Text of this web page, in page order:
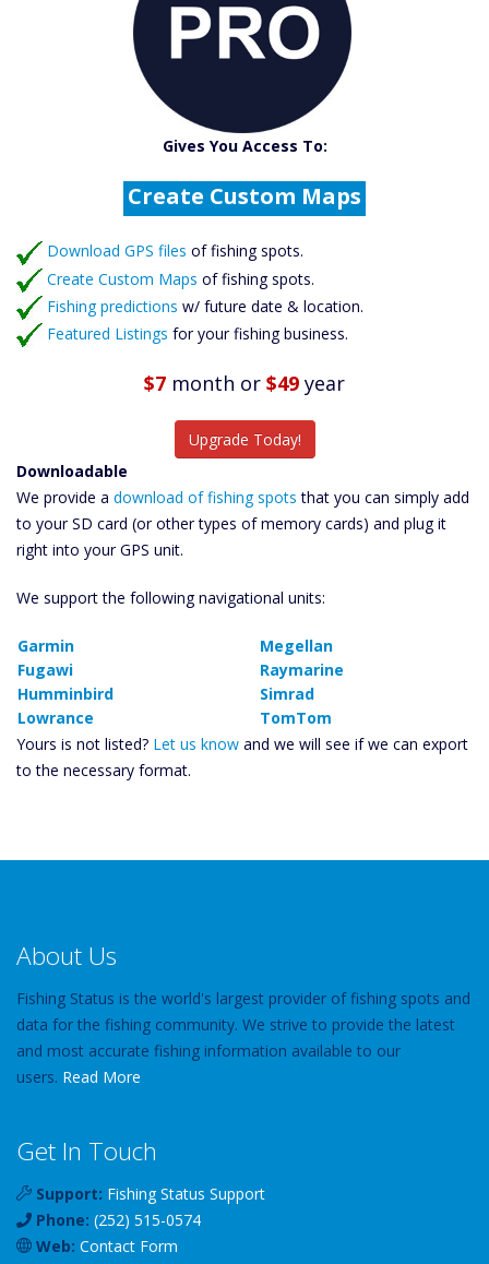
Gives You Access To:
Catch More Fish
Download GPS Files
Fishing Predictions
Featured Listings
Catch More Fish
Download GPS files of fishing spots.
Create Custom Maps of fishing spots.
Fishing predictions w/ future date & location.
Featured Listings for your fishing business.
$7 month or $49 year
Upgrade Today!
Downloadable
We provide a download of fishing spots that you can simply add
to your SD card (or other types of memory cards) and plug it
right into your GPS unit.
We support the following navigational units:
Garmin
Fugawi
Humminbird
Lowrance
Megellan
Raymarine
Simrad
TomTom
Yours is not listed? Let us know and we will see if we can export
to the necessary format.
About Us
Fishing Status is the world's largest provider of fishing spots and
data for the fishing community. We strive to provide the latest
and most accurate fishing information available to our
users. Read More
Get In Touch
Support: Fishing Status Support
Phone: (252) 515-0574
Web: Contact Form